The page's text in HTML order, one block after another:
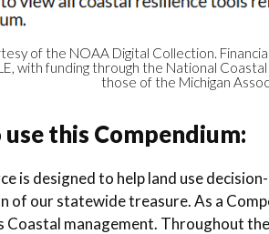
of the NOAA Digital Collection.
with funding through the National
those of the Michigan
this Compendium:
is designed to help land use
of our statewide treasure. As a
Coastal management. Throughout